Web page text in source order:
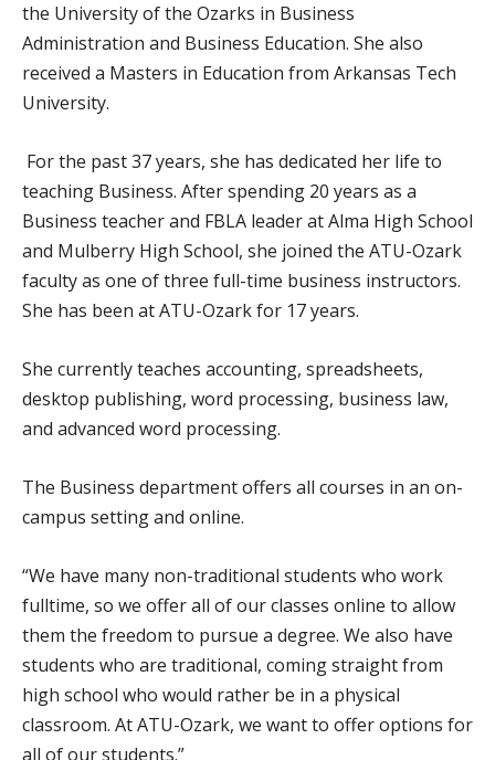
the University of the Ozarks in Business
Administration and Business Education. She also
received a Masters in Education from Arkansas Tech
University.
For the past 37 years, she has dedicated her life to
teaching Business. After spending 20 years as a
Business teacher and FBLA leader at Alma High School
and Mulberry High School, she joined the ATU-Ozark
faculty as one of three full-time business instructors.
She has been at ATU-Ozark for 17 years.
She currently teaches accounting, spreadsheets,
desktop publishing, word processing, business law,
and advanced word processing.
The Business department offers all courses in an on-
campus setting and online.
“We have many non-traditional students who work
fulltime, so we offer all of our classes online to allow
them the freedom to pursue a degree. We also have
students who are traditional, coming straight from
high school who would rather be in a physical
classroom. At ATU-Ozark, we want to offer options for
all of our students.”